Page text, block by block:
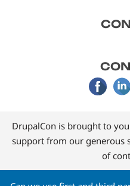
DrupalCon is brought to
support from our generous
of